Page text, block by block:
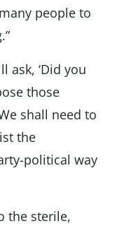
people to
ask, ‘Did you
those
shall need to
the
political way
the sterile,